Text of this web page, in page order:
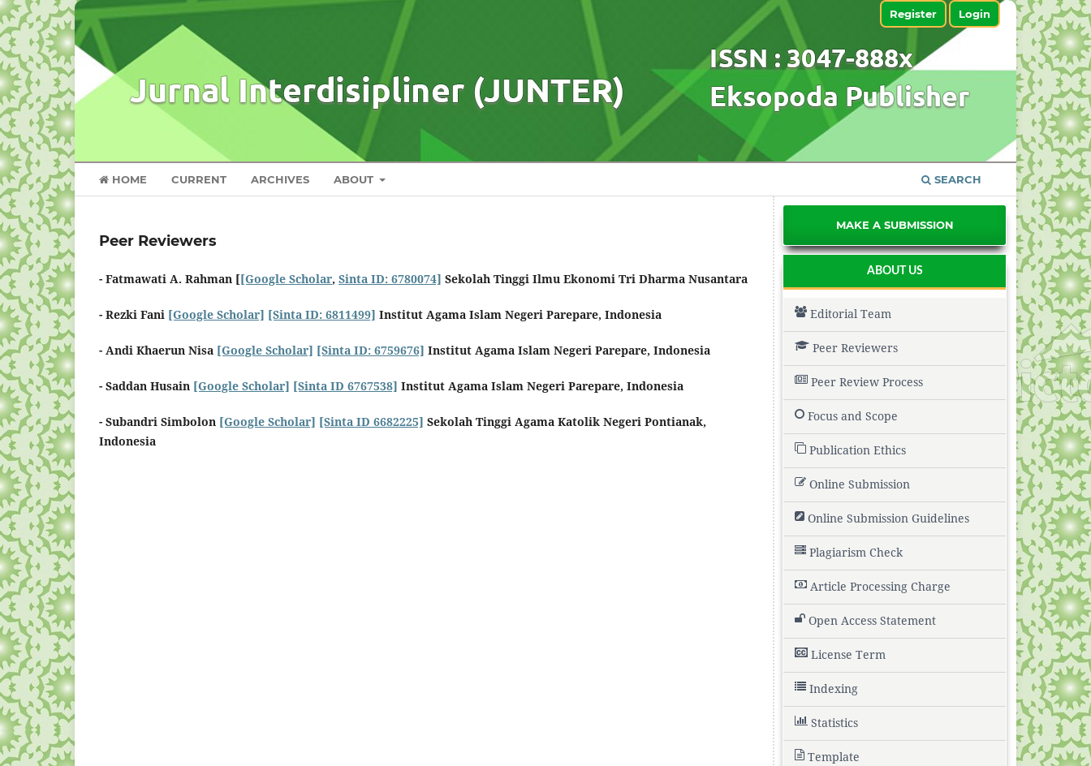
HOME CURRENT ARCHIVES ABOUT SEARCH
Register Login
Peer Reviewers
- Fatmawati A. Rahman [[Google Scholar, Sinta ID: 6780074] Sekolah Tinggi Ilmu Ekonomi Tri Dharma Nusantara
- Rezki Fani [Google Scholar] [Sinta ID: 6811499] Institut Agama Islam Negeri Parepare, Indonesia
- Andi Khaerun Nisa [Google Scholar] [Sinta ID: 6759676] Institut Agama Islam Negeri Parepare, Indonesia
- Saddan Husain [Google Scholar] [Sinta ID 6767538] Institut Agama Islam Negeri Parepare, Indonesia
- Subandri Simbolon [Google Scholar] [Sinta ID 6682225] Sekolah Tinggi Agama Katolik Negeri Pontianak,
Indonesia
MAKE A SUBMISSION
ABOUT US
Editorial Team
Peer Reviewers
Peer Review Process
Focus and Scope
Publication Ethics
Online Submission
Online Submission Guidelines
Plagiarism Check
Article Processing Charge
Open Access Statement
License Term
Indexing
Statistics
Template